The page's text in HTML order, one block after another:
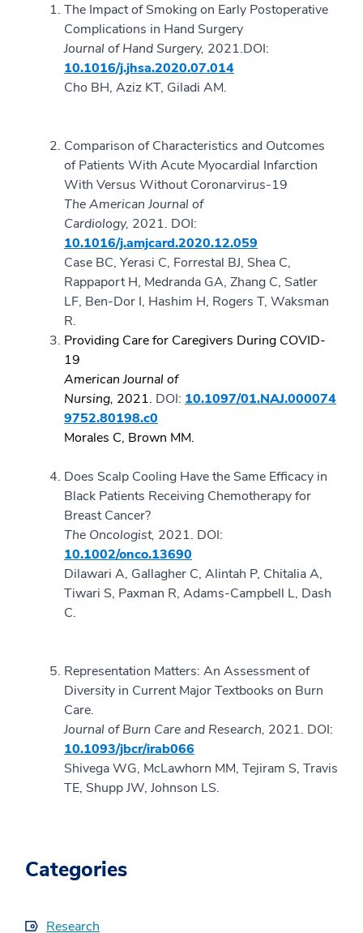
The Impact of Smoking on Early Postoperative
Complications in Hand Surgery
Journal of Hand Surgery, 2021.DOI:
10.1016/j.jhsa.2020.07.014
Cho BH, Aziz KT, Giladi AM.
Comparison of Characteristics and Outcomes
of Patients With Acute Myocardial Infarction
With Versus Without Coronarvirus-19
The American Journal of
Cardiology, 2021. DOI:
10.1016/j.amjcard.2020.12.059
Case BC, Yerasi C, Forrestal BJ, Shea C,
Rappaport H, Medranda GA, Zhang C, Satler
LF, Ben-Dor I, Hashim H, Rogers T, Waksman
R.
Providing Care for Caregivers During COVID-
19
American Journal of
Nursing, 2021. DOI: 10.1097/01.NAJ.000074
9752.80198.c0
Morales C, Brown MM.
Does Scalp Cooling Have the Same Efficacy in
Black Patients Receiving Chemotherapy for
Breast Cancer?
The Oncologist, 2021. DOI:
10.1002/onco.13690
Dilawari A, Gallagher C, Alintah P, Chitalia A,
Tiwari S, Paxman R, Adams-Campbell L, Dash
C.
Representation Matters: An Assessment of
Diversity in Current Major Textbooks on Burn
Care.
Journal of Burn Care and Research, 2021. DOI:
10.1093/jbcr/irab066
Shivega WG, McLawhorn MM, Tejiram S, Travis
TE, Shupp JW, Johnson LS.
Categories
Research